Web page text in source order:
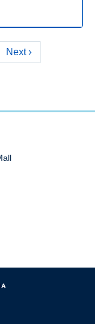
Next
page
Next ›